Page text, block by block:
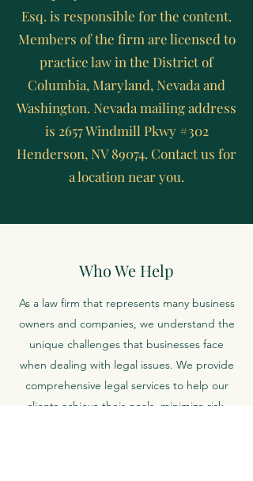
Esq. is responsible for the content.
Members of the firm are licensed to
practice law in the District of
Columbia, Maryland, Nevada and
Washington. Nevada mailing address
is 2657 Windmill Pkwy #302
Henderson, NV 89074. Contact us for
a location near you.
Who We Help
As a law firm that represents many business
owners and companies, we understand the
unique challenges that businesses face
when dealing with legal issues. We provide
comprehensive legal services to help our
clients achieve their goals, minimize risk,